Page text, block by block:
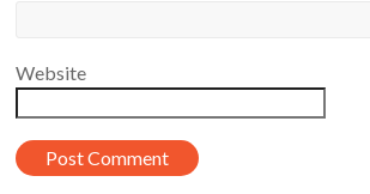
Website